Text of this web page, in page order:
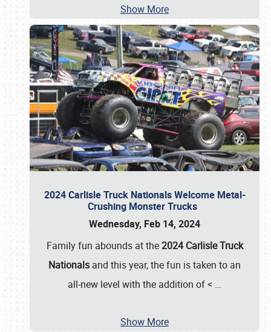
Show More
2024 Carlisle Truck Nationals Welcome Metal-
Crushing Monster Trucks
Wednesday, Feb 14, 2024
Family fun abounds at the2024 Carlisle Truck
Nationals and this year, the fun is taken to an
all-new level with the addition of < …
Show More